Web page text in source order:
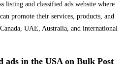
listing and classified ads website where
promote their services, products, and
UAE, Australia, and international
ads in the USA on Bulk Post